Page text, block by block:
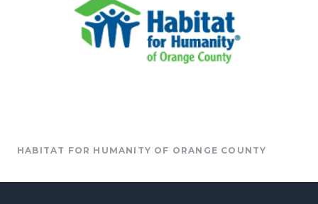
HABITAT FOR HUMANITY OF ORANGE COUNTY